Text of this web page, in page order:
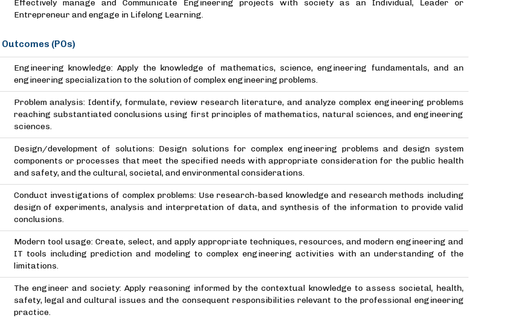
Effectively manage and Communicate Engineering projects with society as an Individual, Leader or
Entrepreneur and engage in Lifelong Learning.
(POs)
Engineering knowledge: Apply the knowledge of mathematics, science, engineering fundamentals, and an
engineering specialization to the solution of complex engineering problems.
Problem analysis: Identify, formulate, review research literature, and analyze complex engineering problems
reaching substantiated conclusions using first principles of mathematics, natural sciences, and engineering
sciences.
Design/development of solutions: Design solutions for complex engineering problems and design system
components or processes that meet the specified needs with appropriate consideration for the public health
and safety, and the cultural, societal, and environmental considerations.
Conduct investigations of complex problems: Use research-based knowledge and research methods including
design of experiments, analysis and interpretation of data, and synthesis of the information to provide valid
conclusions.
Modern tool usage: Create, select, and apply appropriate techniques, resources, and modern engineering and
IT tools including prediction and modeling to complex engineering activities with an understanding of the
limitations.
The engineer and society: Apply reasoning informed by the contextual knowledge to assess societal, health,
safety, legal and cultural issues and the consequent responsibilities relevant to the professional engineering
practice.